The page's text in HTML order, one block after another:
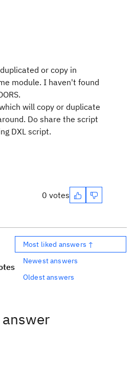
or copy in
module. I haven't found
will copy or duplicate
Do share the script
DXL script.
0 votes
Most liked answers ↑
Newest answers
Oldest answers